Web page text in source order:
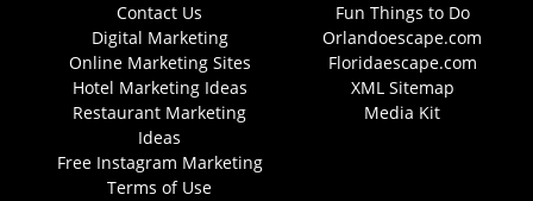
Contact Us
Digital Marketing
Online Marketing Sites
Hotel Marketing Ideas
Restaurant Marketing
Ideas
Free Instagram Marketing
Terms of Use
Fun Things to Do
Orlandoescape.com
Floridaescape.com
XML Sitemap
Media Kit